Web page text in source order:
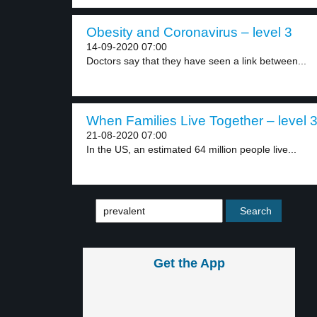
Obesity and Coronavirus – level 3
14-09-2020 07:00
Doctors say that they have seen a link between...
When Families Live Together – level 3
21-08-2020 07:00
In the US, an estimated 64 million people live...
Get the App